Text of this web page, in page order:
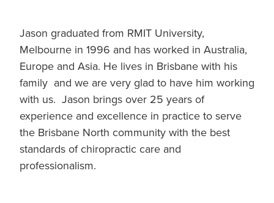
Jason graduated from RMIT University,
Melbourne in 1996 and has worked in Australia,
Europe and Asia. He lives in Brisbane with his
family and we are very glad to have him working
with us. Jason brings over 25 years of
experience and excellence in practice to serve
the Brisbane North community with the best
standards of chiropractic care and
professionalism.